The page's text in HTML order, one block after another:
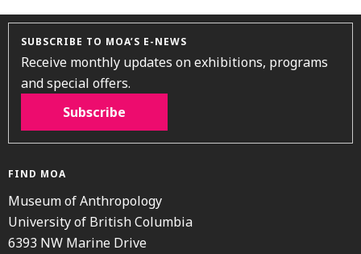
SUBSCRIBE TO MOA’S E-NEWS
Receive monthly updates on exhibitions, programs
and special offers.
Subscribe
FIND MOA
Museum of Anthropology
University of British Columbia
6393 NW Marine Drive